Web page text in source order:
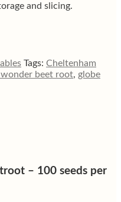
and slicing.
Tags: Cheltenham
wonder beet root, globe
– 100 seeds per